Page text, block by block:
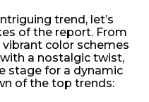
trend, let’s
of the report. From
color schemes
a nostalgic twist,
stage for a dynamic
of the top trends: